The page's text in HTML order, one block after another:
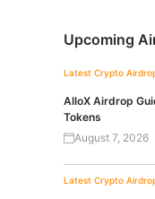
Upcoming
Latest Crypto
AlloX Airdrop
Tokens
August 7, 2026
Latest Crypto